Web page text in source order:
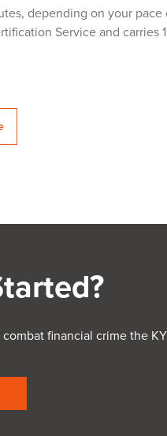
depending on your pace
Service and carries
financial crime the